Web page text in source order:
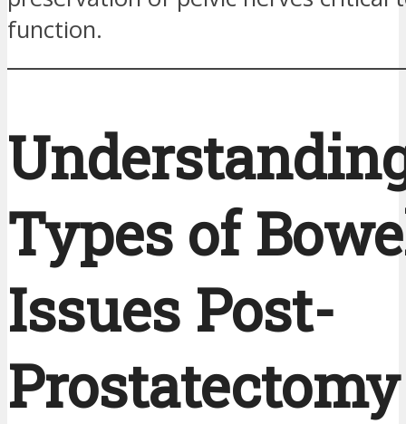
function.
Types of
Issues Post-
Prostatectomy